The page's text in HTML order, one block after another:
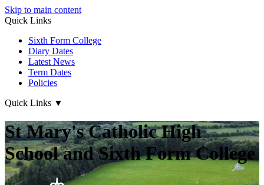
Skip to main content
Quick Links
Sixth Form College
Diary Dates
Latest News
Term Dates
Policies
Quick Links ▼
St Mary's Catholic High
School and Sixth Form College